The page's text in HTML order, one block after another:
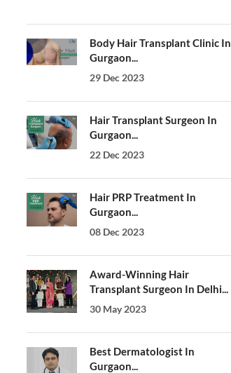
Body Hair Transplant Clinic In
Gurgaon...
29 Dec 2023
Hair Transplant Surgeon In
Gurgaon...
22 Dec 2023
Hair PRP Treatment In
Gurgaon...
08 Dec 2023
Award-Winning Hair
Transplant Surgeon In Delhi...
30 May 2023
Best Dermatologist In
Gurgaon...